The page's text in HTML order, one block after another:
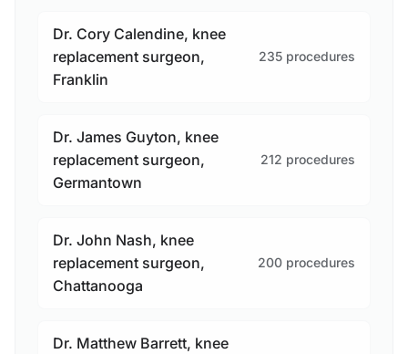
Dr. Cory Calendine, knee
replacement surgeon,
Franklin
235 procedures
Dr. James Guyton, knee
replacement surgeon,
Germantown
212 procedures
Dr. John Nash, knee
replacement surgeon,
Chattanooga
200 procedures
Dr. Matthew Barrett, knee